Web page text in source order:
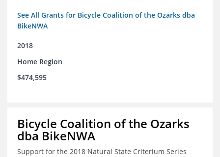
See All Grants for Bicycle Coalition of the Ozarks dba
BikeNWA
2018
Home Region
$474,595
Bicycle Coalition of the Ozarks
dba BikeNWA
Support for the 2018 Natural State Criterium Series